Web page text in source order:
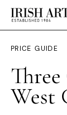
PRICE GUIDE
West